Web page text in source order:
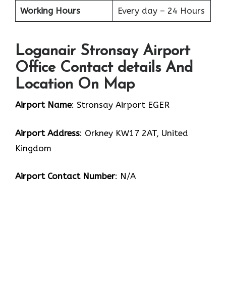
Working Hours Every day – 24 Hours
Loganair Stronsay Airport
Office Contact details And
Location On Map
Airport Name: Stronsay Airport EGER
Airport Address: Orkney KW17 2AT, United
Kingdom
Airport Contact Number: N/A